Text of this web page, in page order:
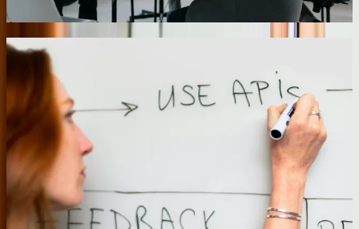
04
Mobile-First Field Service Applications
Pennsylvania businesses with field service operations need mobile
applications that work reliably across the state's varying cellular
coverage. We develop progressive web applications that function
offline and sync when connectivity returns. For a commercial
HVAC company serving the Philadelphia metro area, we built a
field service application that technicians use on tablets to access
equipment histories, update service tickets, capture customer
signatures, and process payments. The application works in
basement mechanical rooms with no signal and automatically syncs
when technicians return to their vehicles, eliminating the 2-3 day lag
between service completion and invoice generation.